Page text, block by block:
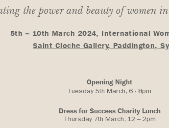
the power and beauty of women
5th – 10th March 2024, International
Saint Cloche Gallery, Paddington,
Opening Night
Tuesday 5th March, 6 - 8pm
Dress for Success Charity Lunch
Thursday 7th March, 12 – 2pm